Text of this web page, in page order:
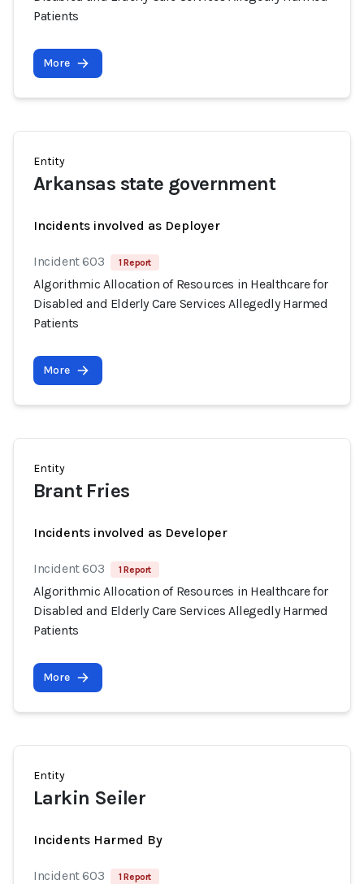
Patients
More
Entity
Arkansas state government
Incidents involved as Deployer
Incident 603 1 Report
Algorithmic Allocation of Resources in Healthcare for
Disabled and Elderly Care Services Allegedly Harmed
Patients
More
Entity
Brant Fries
Incidents involved as Developer
Incident 603 1 Report
Algorithmic Allocation of Resources in Healthcare for
Disabled and Elderly Care Services Allegedly Harmed
Patients
More
Entity
Larkin Seiler
Incidents Harmed By
Incident 603 1 Report